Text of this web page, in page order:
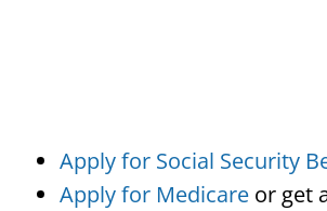
Apply for Social Security
Apply for Medicare or get